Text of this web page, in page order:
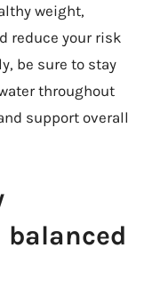
weight,
reduce your risk
be sure to stay
throughout
support overall
balanced